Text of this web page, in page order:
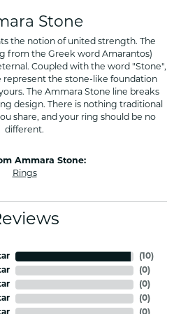
Stone
the notion of united strength. The
from the Greek word Amarantos)
Coupled with the word "Stone",
represent the stone-like foundation
The Ammara Stone line breaks
design. There is nothing traditional
share, and your ring should be no
different.
Ammara Stone:
Rings
(10)
(0)
(0)
(0)